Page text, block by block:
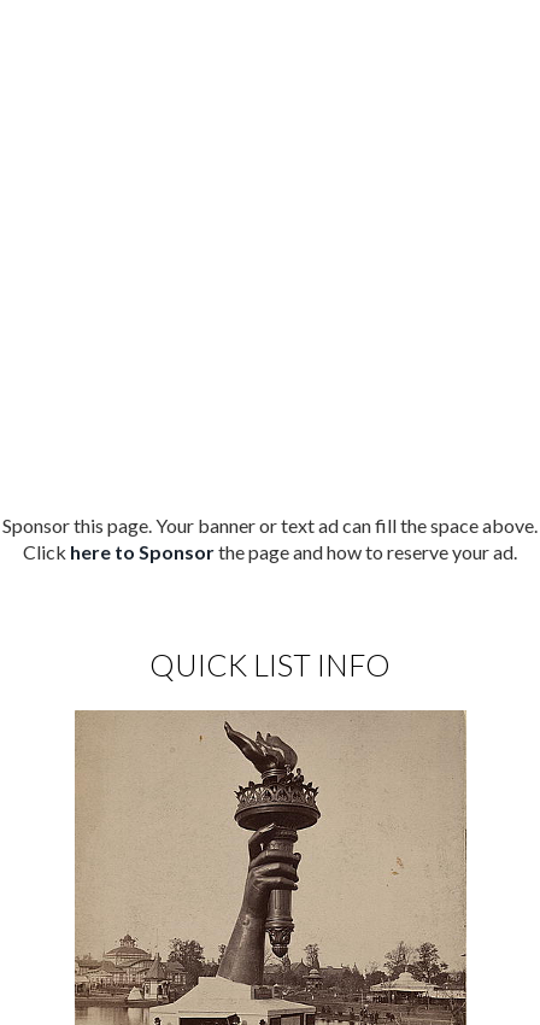
Sponsor this page. Your banner or text ad can fill the space above.
Click here to Sponsorthe page and how to reserve your ad.
QUICK LIST INFO